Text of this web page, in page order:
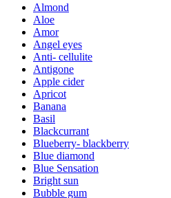
Almond
Aloe
Amor
Angel eyes
Anti- cellulite
Antigone
Apple cider
Apricot
Banana
Basil
Blackcurrant
Blueberry- blackberry
Blue diamond
Blue Sensation
Bright sun
Bubble gum